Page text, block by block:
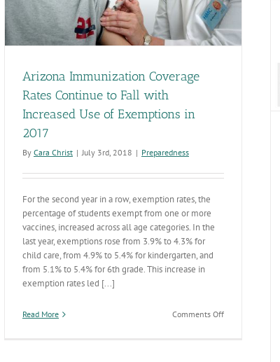
Arizona Immunization Coverage
Rates Continue to Fall with
Increased Use of Exemptions in
2017
By Cara Christ | July 3rd, 2018 | Preparedness
For the second year in a row, exemption rates, the
percentage of students exempt from one or more
vaccines, increased across all age categories. In the
last year, exemptions rose from 3.9% to 4.3% for
child care, from 4.9% to 5.4% for kindergarten, and
from 5.1% to 5.4% for 6th grade. This increase in
exemption rates led [...]
Read More Comments Offon
Improving Training for Immunization Providers
Preparedness